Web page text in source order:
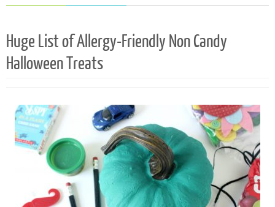
Huge List of Allergy-Friendly Non Candy
Halloween Treats